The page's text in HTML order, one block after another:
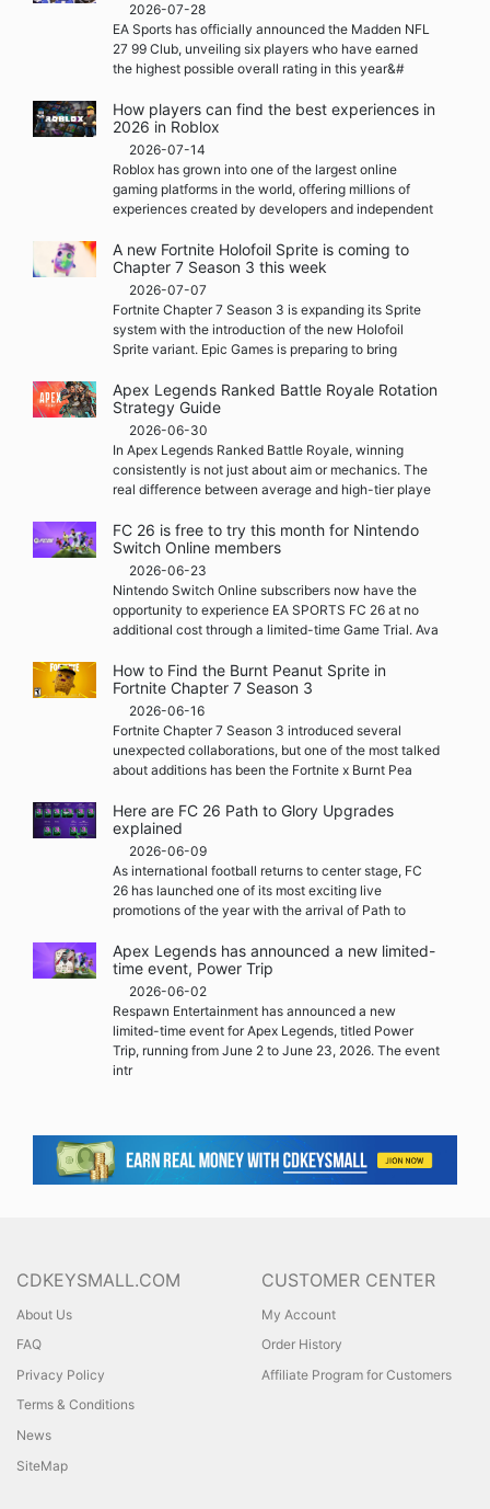
2026-07-28
EA Sports has officially announced the Madden NFL
27 99 Club, unveiling six players who have earned
the highest possible overall rating in this year&#
How players can find the best experiences in
2026 in Roblox
2026-07-14
Roblox has grown into one of the largest online
gaming platforms in the world, offering millions of
experiences created by developers and independent
A new Fortnite Holofoil Sprite is coming to
Chapter 7 Season 3 this week
2026-07-07
Fortnite Chapter 7 Season 3 is expanding its Sprite
system with the introduction of the new Holofoil
Sprite variant. Epic Games is preparing to bring
Apex Legends Ranked Battle Royale Rotation
Strategy Guide
2026-06-30
In Apex Legends Ranked Battle Royale, winning
consistently is not just about aim or mechanics. The
real difference between average and high-tier playe
FC 26 is free to try this month for Nintendo
Switch Online members
2026-06-23
Nintendo Switch Online subscribers now have the
opportunity to experience EA SPORTS FC 26 at no
additional cost through a limited-time Game Trial. Ava
How to Find the Burnt Peanut Sprite in
Fortnite Chapter 7 Season 3
2026-06-16
Fortnite Chapter 7 Season 3 introduced several
unexpected collaborations, but one of the most talked
about additions has been the Fortnite x Burnt Pea
Here are FC 26 Path to Glory Upgrades
explained
2026-06-09
As international football returns to center stage, FC
26 has launched one of its most exciting live
promotions of the year with the arrival of Path to
Apex Legends has announced a new limited-
time event, Power Trip
2026-06-02
Respawn Entertainment has announced a new
limited-time event for Apex Legends, titled Power
Trip, running from June 2 to June 23, 2026. The event
intr
CDKEYSMALL.COM
About Us
FAQ
Privacy Policy
Terms & Conditions
News
SiteMap
CUSTOMER CENTER
My Account
Order History
Affiliate Program for Customers